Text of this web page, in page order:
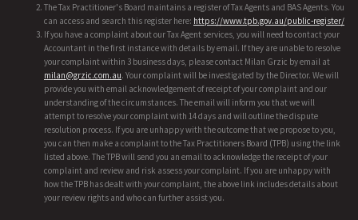
The Tax Practitioner's Board maintains a register of Tax Agents and BAS Agents. You
can access and search this register here: https://www.tpb.gov.au/public-register/
If you have a complaint about our Tax Agent services, you will need to contact your
Accountant in the first instance with details by email. If they are unable to resolve
your complaint within 3 business days, please contact Milan Grzic by email at
milan@grzic.com.au. Your complaint will be investigated by the Director. We will
provide you with email acknowledgement of receipt of your complaint and our
understanding of the circumstances. The email will inform you that we will
attempt to resolve your complaint with 14 days and will outline the dispute
resolution process. If you are unhappy with the outcome that we propose to you,
you can then make a complaint to the Tax Practitioners Board (TPB) using the link
listed above. The TPB will send you an email to acknowledge the receipt of your
complaint and review and risk assess your complaint. If you are unhappy with
how the TPB has dealt with your complaint, the above link includes details about
your review rights and who can further assist you.